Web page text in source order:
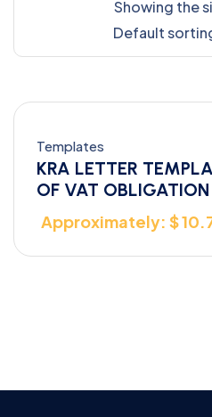
Showing the
Templates
KRA LETTER
OF VAT OBLIGATION
Approximately: $